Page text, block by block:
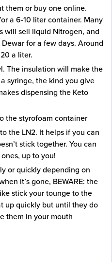
them or buy one online.
a 6-10 liter container. Many
will sell liquid Nitrogen, and
for a few days. Around
a liter.
The insulation will make the
syringe, the kind you give
dispensing the Keto
the styrofoam container
the LN2. It helps if you can
stick together. You can
up to you!
or quickly depending on
it’s gone, BEWARE: the
stick your tounge to the
up quickly but until they do
them in your mouth